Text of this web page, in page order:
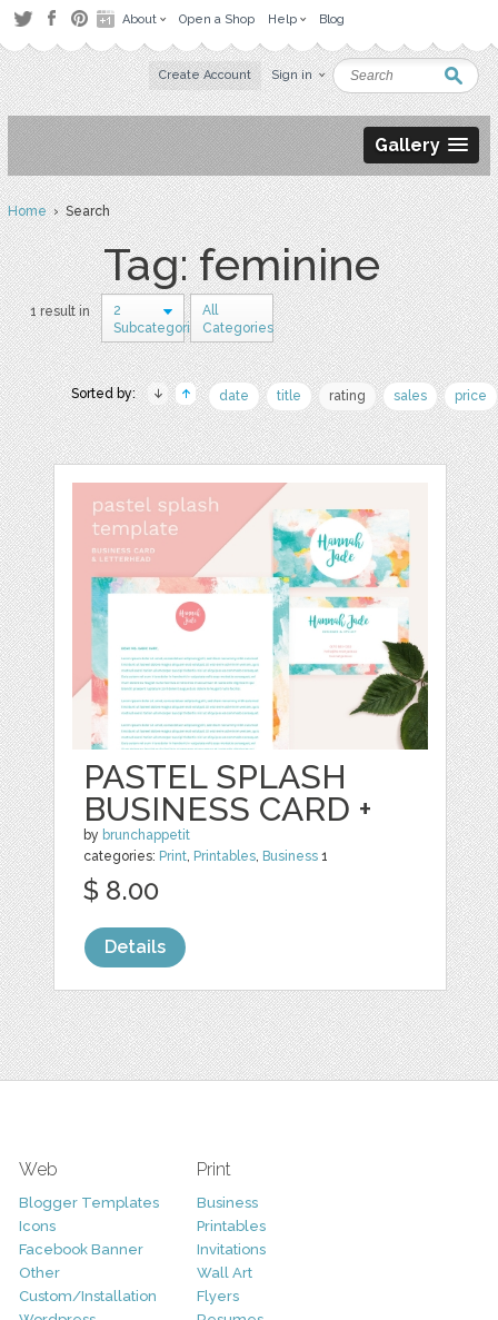
About Open a Shop Help Blog
Create Account Sign in
Gallery
Home› Search
Tag: feminine
1 result in
2
Subcategories
All
Categories
Sorted by: date title rating sales price
PASTEL SPLASH
BUSINESS CARD +
by brunchappetit
categories: Print, Printables, Business 1
$ 8.00
Details
Web
Blogger Templates
Icons
Facebook Banner
Other
Custom/Installation
Print
Business
Printables
Invitations
Wall Art
Flyers